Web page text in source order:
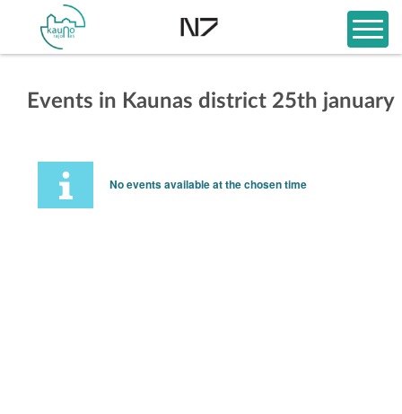
Events in Kaunas district 25th january
No events available at the chosen time